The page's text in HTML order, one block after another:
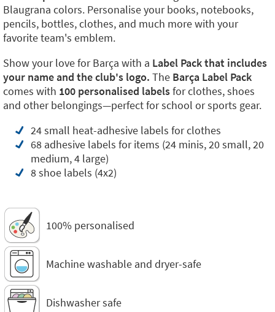
Blaugrana colors. Personalise your books, notebooks,
pencils, bottles, clothes, and much more with your
favorite team's emblem.
Show your love for Barça with a Label Pack that includes
your name and the club's logo. The Barça Label Pack
comes with 100 personalised labelsfor clothes, shoes
and other belongings—perfect for school or sports gear.
24 small heat-adhesive labels for clothes
68 adhesive labels for items (24 minis, 20 small, 20
medium, 4 large)
8 shoe labels (4x2)
100% personalised
Machine washable and dryer-safe
Dishwasher safe